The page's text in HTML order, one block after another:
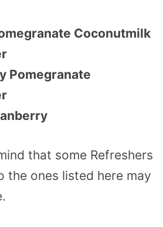
Coconutmilk
Pomegranate
that some Refreshers
the ones listed here may